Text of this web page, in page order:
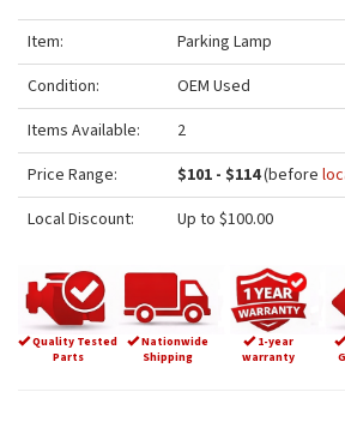
Item: Parking Lamp
Condition:
OEM Used
Items Available:
2
Price Range:
$101 - $114(before
Local Discount:
Up to $100.00
Quality Tested
Parts
Nationwide
Shipping
1-year
warranty